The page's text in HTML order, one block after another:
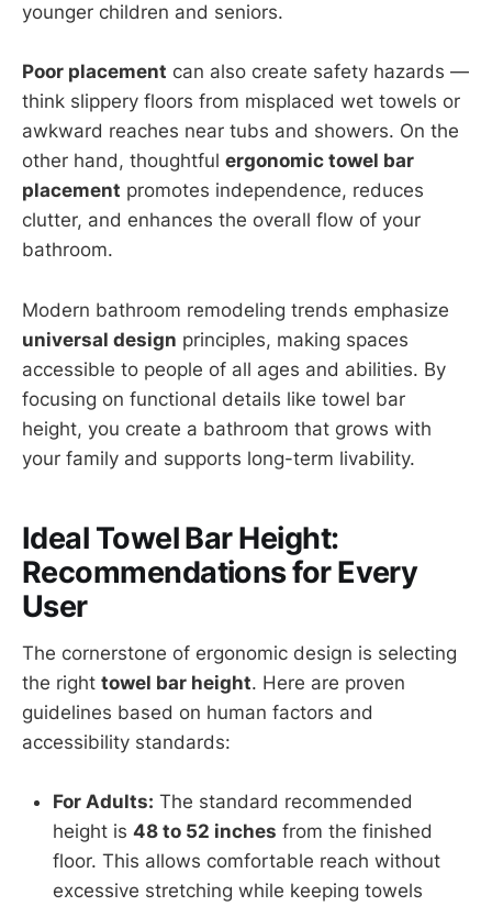
younger children and seniors.
Poor placement can also create safety hazards —
think slippery floors from misplaced wet towels or
awkward reaches near tubs and showers. On the
other hand, thoughtful ergonomic towel bar
placement promotes independence, reduces
clutter, and enhances the overall flow of your
bathroom.
Modern bathroom remodeling trends emphasize
universal design principles, making spaces
accessible to people of all ages and abilities. By
focusing on functional details like towel bar
height, you create a bathroom that grows with
your family and supports long-term livability.
Ideal Towel Bar Height:
Recommendations for Every
User
The cornerstone of ergonomic design is selecting
the right towel bar height. Here are proven
guidelines based on human factors and
accessibility standards:
For Adults: The standard recommended
height is 48 to 52 inches from the finished
floor. This allows comfortable reach without
excessive stretching while keeping towels